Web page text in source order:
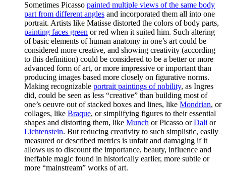
Sometimes Picasso painted multiple views of the same body
part from different angles and incorporated them all into one
portrait. Artists like Matisse distorted the colors of body parts,
painting faces green or red when it suited him. Such altering
of basic elements of human anatomy in one’s art could be
considered more creative, and showing creativity (according
to this definition) could be considered to be a better or more
advanced form of art, or more impressive or important than
producing images based more closely on figurative norms.
Making recognizable portrait paintings of nobility, as Ingres
did, could be seen as less “creative” than building most of
one’s oeuvre out of stacked boxes and lines, like Mondrian, or
collages, like Braque, or simplifying figures to their essential
shapes and distorting them, like Munch or Picasso orDali or
Lichtenstein. But reducing creativity to such simplistic, easily
measured or described metrics is unfair and damaging if it
allows us to discount the importance, beauty, influence and
ineffable magic found in historically earlier, more subtle or
more “mainstream” works of art.